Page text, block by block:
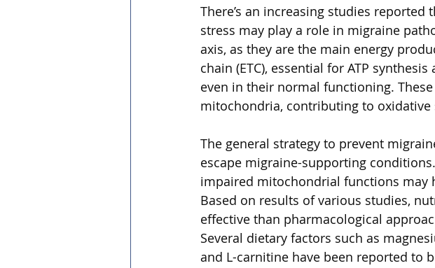
There’s an increasing studies
stress may play a role in migraine
axis, as they are the main energy
chain (ETC), essential for ATP
even in their normal functioning.
mitochondria, contributing to oxidative
The general strategy to prevent
escape migraine-supporting
impaired mitochondrial functions may
Based on results of various studies,
effective than pharmacological
Several dietary factors such as
and L-carnitine have been reported to